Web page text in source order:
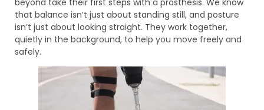
that balance isn’t just about standing still, and posture
isn’t just about looking straight. They work together,
quietly in the background, to help you move freely and
safely.